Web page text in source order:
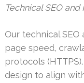
Technical SEO
Our technical
page speed,
protocols
design to align